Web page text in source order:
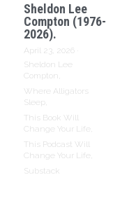
Sheldon Lee
Compton (1976-
2026).
April 23, 2026
Sheldon Lee
Compton,
Where Alligators
Sleep,
This Book Will
Change Your Life,
This Podcast Will
Change Your Life,
Substack